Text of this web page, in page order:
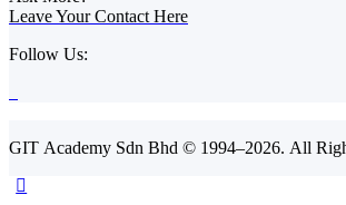
Leave Your Contact Here
Follow Us:
GIT Academy Sdn Bhd © 1994–2026. All